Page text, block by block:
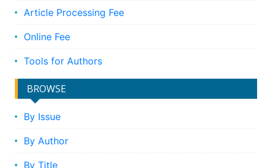
Article Processing Fee
Online Fee
Tools for Authors
BROWSE
By Issue
By Author
By Title